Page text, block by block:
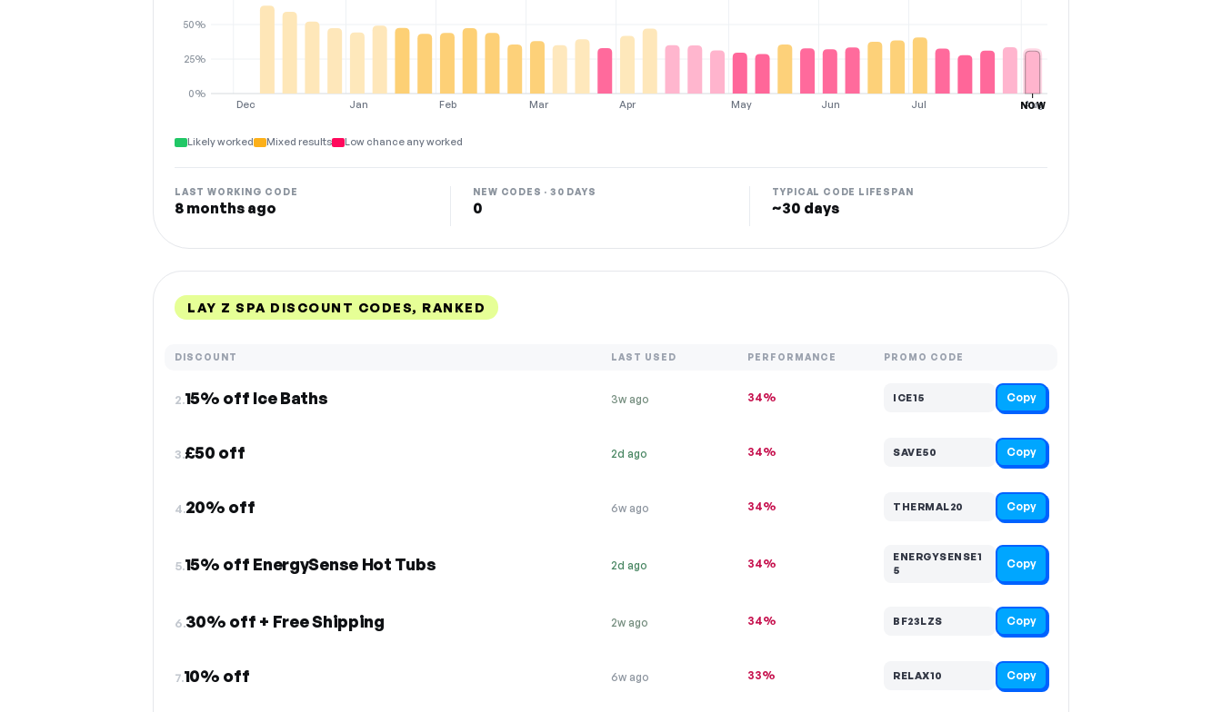
Dec Jan Feb Mar Apr May Jun Jul Aug
0%
25%
50%
NOW
Likely worked Mixed results Low chance any worked
LAST WORKING CODE
8 months ago
NEW CODES · 30 DAYS
0
TYPICAL CODE LIFESPAN
~30 days
LAY Z SPA DISCOUNT CODES, RANKED
DISCOUNT LAST USED PERFORMANCE PROMO CODE
2.15% off Ice Baths 3w ago 34% ICE15 Copy
3.£50 off 2d ago 34% SAVE50 Copy
4.20% off 6w ago 34% THERMAL20 Copy
5.15% off EnergySense Hot Tubs 2d ago 34%
ENERGYSENSE1
5
Copy
6.30% off + Free Shipping 2w ago 34% BF23LZS Copy
7.10% off 6w ago 33% RELAX10 Copy